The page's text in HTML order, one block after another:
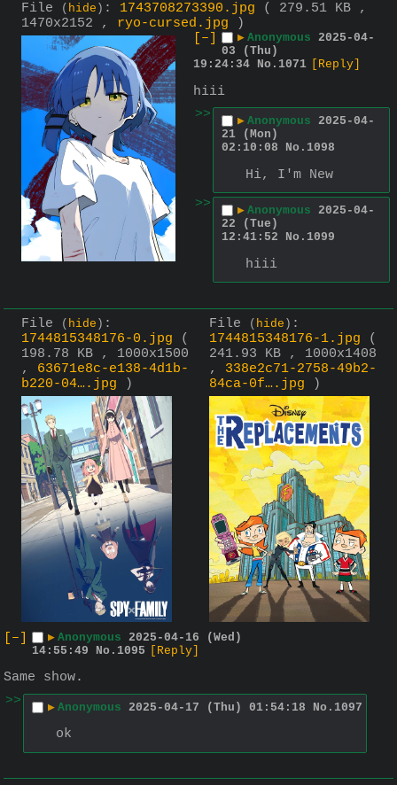
File ( hide ) : 1743708273390.jpg
( 279.51 KB ,
1470x2152 , ryo-cursed.jpg )
[–]
▶ Anonymous 2025-04-
03 (Thu)
19:24:34 No. 1071 [Reply]
hiii
>>
▶ Anonymous 2025-04-
21 (Mon)
02:10:08
No. 1098
Hi, I'm New
>>
▶ Anonymous 2025-04-
22 (Tue)
12:41:52
No. 1099
hiii
File ( hide ) :
1744815348176-0.jpg
(
198.78 KB , 1000x1500
, 63671e8c-e138-4d1b-
b220-04….jpg )
File ( hide ) :
1744815348176-1.jpg
(
241.93 KB , 1000x1408
, 338e2c71-2758-49b2-
84ca-0f….jpg )
[–] ▶ Anonymous 2025-04-16 (Wed)
14:55:49
No. 1095 [Reply]
Same show.
>>
▶ Anonymous 2025-04-17 (Thu) 01:54:18 No. 1097
ok